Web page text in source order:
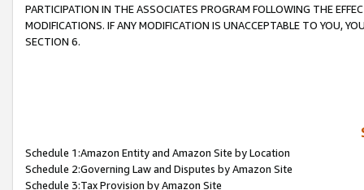
PARTICIPATION IN THE ASSOCIATES PROGRAM FOLLOWING THE
MODIFICATIONS. IF ANY MODIFICATION IS UNACCEPTABLE TO YOU,
SECTION 6.
Schedule 1:Amazon Entity and Amazon Site by Location
Schedule 2:Governing Law and Disputes by Amazon Site
Schedule 3:Tax Provision by Amazon Site